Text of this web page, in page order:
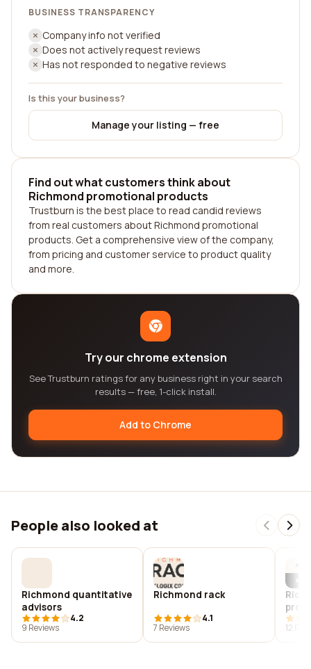
BUSINESS TRANSPARENCY
Company info not verified
Does not actively request reviews
Has not responded to negative reviews
Is this your business?
Manage your listing — free
Find out what customers think about
Richmond promotional products
Trustburn is the best place to read candid reviews
from real customers about Richmond promotional
products. Get a comprehensive view of the company,
from pricing and customer service to product quality
and more.
Try our chrome extension
See Trustburn ratings for any business right in your search
results — free, 1-click install.
Add to Chrome
People also looked at
Richmond quantitative
advisors
4.2
9 Reviews
Richmond rack
4.1
7 Reviews
12